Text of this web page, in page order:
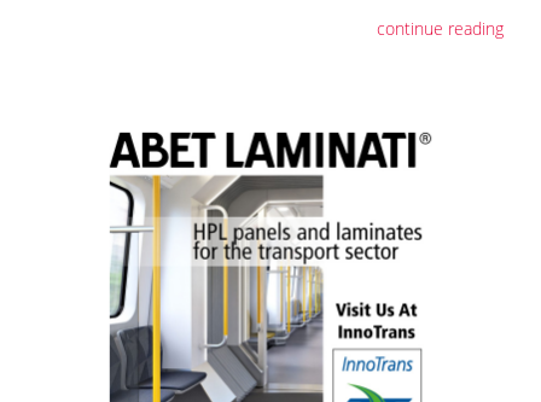
continue reading